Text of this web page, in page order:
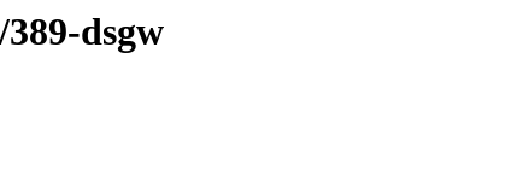
dsgw